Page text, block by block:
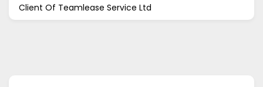
Client Of Teamlease Service Ltd